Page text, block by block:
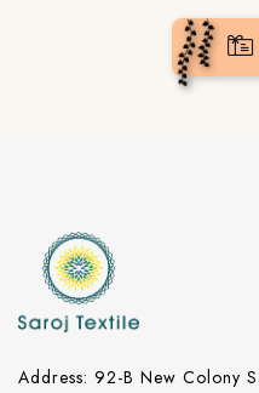
Address: 92-B New Colony